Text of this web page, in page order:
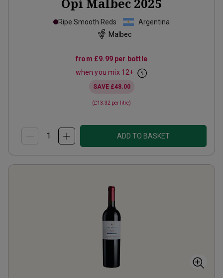
Ripe Smooth Reds
Argentina
Malbec
from £9.99per bottle
when you mix 12+
SAVE £48.00
(£13.32 per litre)
ADD TO BASKET